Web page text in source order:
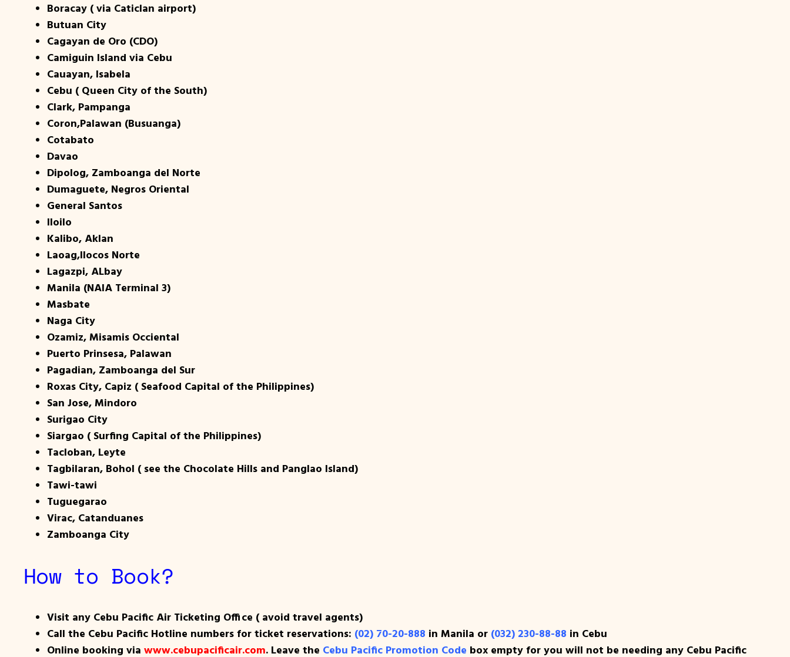
Boracay ( via Caticlan airport)
Butuan City
Cagayan de Oro (CDO)
Camiguin Island via Cebu
Cauayan, Isabela
Cebu ( Queen City of the South)
Clark, Pampanga
Coron,Palawan (Busuanga)
Cotabato
Davao
Dipolog, Zamboanga del Norte
Dumaguete, Negros Oriental
General Santos
Iloilo
Kalibo, Aklan
Laoag,Ilocos Norte
Lagazpi, ALbay
Manila (NAIA Terminal 3)
Masbate
Naga City
Ozamiz, Misamis Occiental
Puerto Prinsesa, Palawan
Pagadian, Zamboanga del Sur
Roxas City, Capiz ( Seafood Capital of the Philippines)
San Jose, Mindoro
Surigao City
Siargao ( Surfing Capital of the Philippines)
Tacloban, Leyte
Tagbilaran, Bohol ( see the Chocolate Hills and Panglao Island)
Tawi-tawi
Tuguegarao
Virac, Catanduanes
Zamboanga City
How to Book?
Visit any Cebu Pacific Air Ticketing Office ( avoid travel agents)
Call the Cebu Pacific Hotline numbers for ticket reservations: (02) 70-20-888 in Manila or (032) 230-88-88 in Cebu
Online booking via www.cebupacificair.com. Leave the Cebu Pacific Promotion Code box empty for you will not be needing any Cebu Pacific